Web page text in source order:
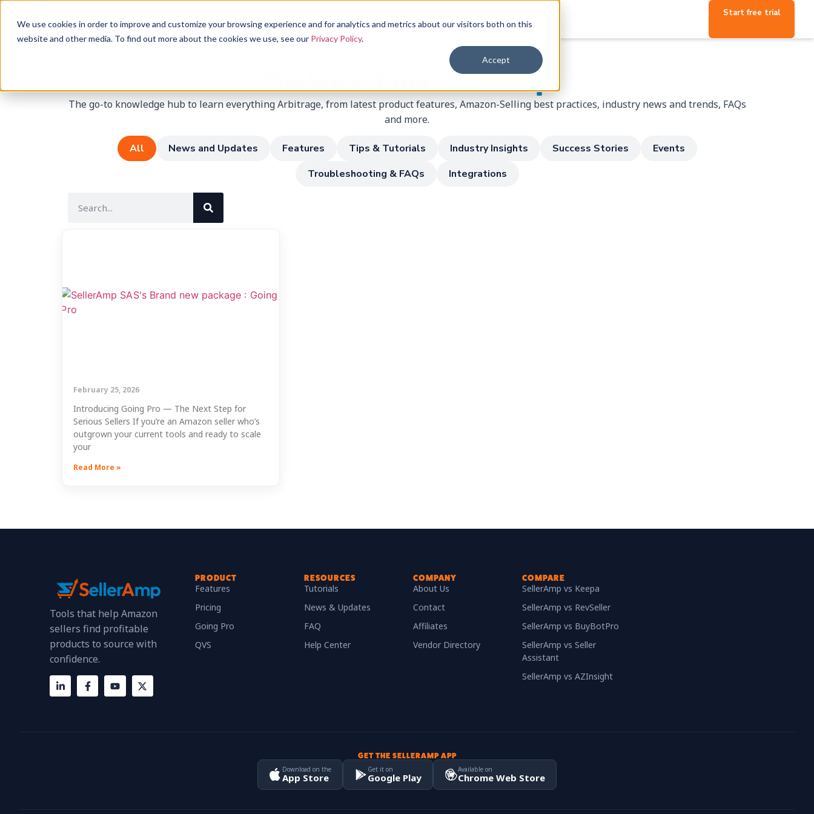
We use cookies in order to improve and customize your browsing experience and for analytics and metrics about our visitors both on this
website and other media. To find out more about the cookies we use, see our Privacy Policy.
Accept
Start free trial
The latest fromSellerAmp
The go-to knowledge hub to learn everything Arbitrage, from latest product features, Amazon-Selling best practices, industry news and trends, FAQs
and more.
All News and Updates Features Tips & Tutorials Industry Insights Success Stories
Events
Troubleshooting & FAQs
Integrations
February 25, 2026
Introducing Going Pro — The Next Step for
Serious Sellers If you’re an Amazon seller who’s
outgrown your current tools and ready to scale
your
Read More »
Tools that help Amazon
sellers find profitable
products to source with
confidence.
PRODUCT
Features
Pricing
Going Pro
QVS
RESOURCES
Tutorials
News & Updates
FAQ
Help Center
COMPANY
About Us
Contact
Affiliates
Vendor Directory
COMPARE
SellerAmp vs Keepa
SellerAmp vs RevSeller
SellerAmp vs BuyBotPro
SellerAmp vs Seller
Assistant
SellerAmp vs AZInsight
GET THE SELLERAMP APP
Download on the
App Store
Get it on
Google Play
Available on
Chrome Web Store